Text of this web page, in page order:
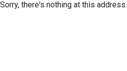
Sorry, there's nothing at this address.